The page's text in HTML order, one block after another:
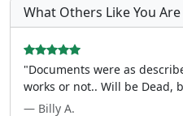
What Others Like You Are
"Documents were as
works or not.. Will be Dead,
— Billy A.